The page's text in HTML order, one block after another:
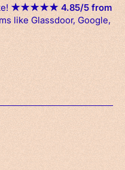
★★★★★4.85/5 from
like Glassdoor, Google,